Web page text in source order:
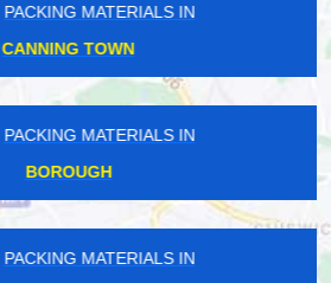
PACKING MATERIALS IN
CANNING TOWN
PACKING MATERIALS IN
BOROUGH
PACKING MATERIALS IN